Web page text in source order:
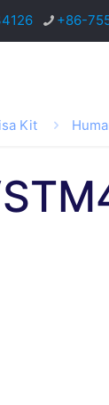
+86-
Kit